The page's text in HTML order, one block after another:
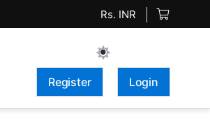
Rs. INR
Register Login